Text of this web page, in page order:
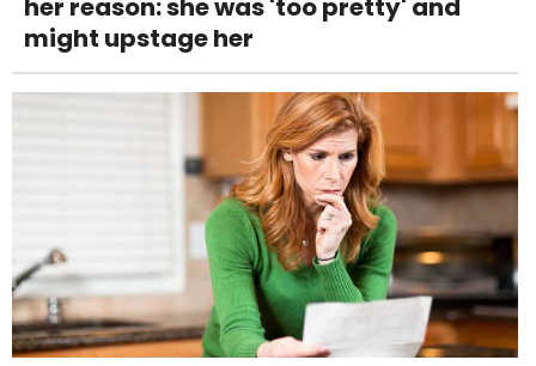
her reason: she was 'too pretty' and
might upstage her